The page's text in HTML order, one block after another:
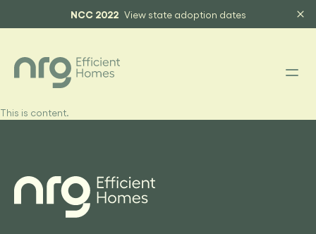
NCC 2022 View state adoption dates
This is content.